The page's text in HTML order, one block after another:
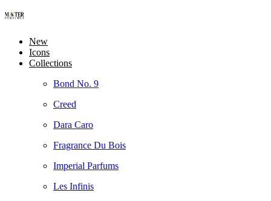
New
Icons
Collections
Bond No. 9
Creed
Dara Caro
Fragrance Du Bois
Imperial Parfums
Les Infinis